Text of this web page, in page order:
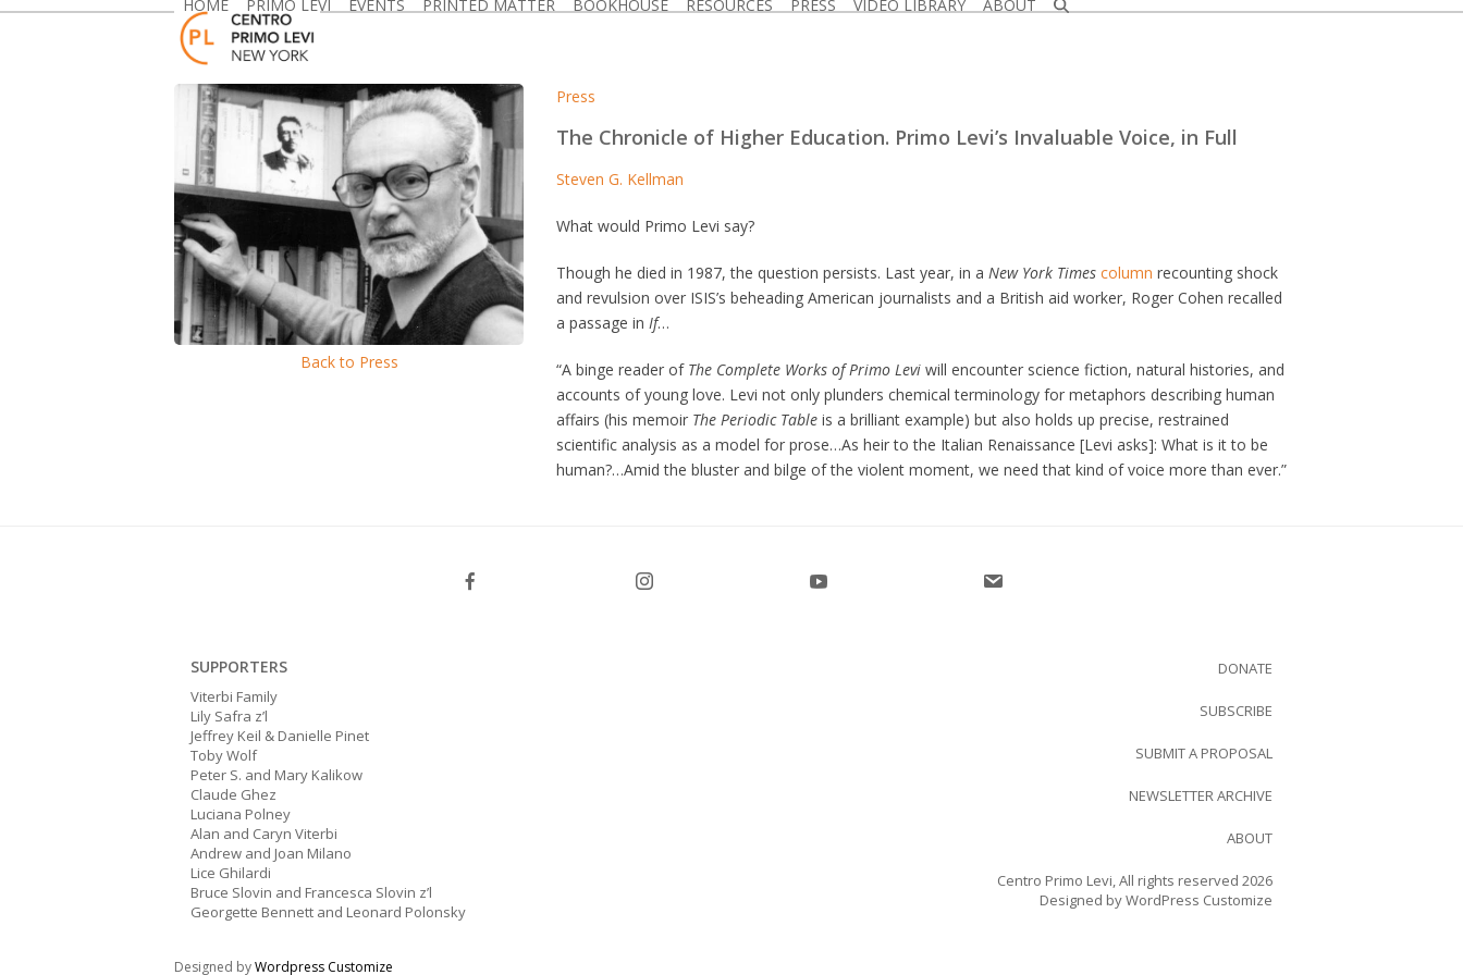
Skip
HOME PRIMO LEVI EVENTS PRINTED MATTER BOOKHOUSE RESOURCES PRESS VIDEO LIBRARY ABOUT
Back to Press
Press
The Chronicle of Higher Education. Primo Levi’s Invaluable Voice, in Full
Steven G. Kellman
What would Primo Levi say?
Though he died in 1987, the question persists. Last year, in aNew York Times column recounting shock
and revulsion over ISIS’s beheading American journalists and a British aid worker, Roger Cohen recalled
a passage inIf…
“A binge reader of The Complete Works of Primo Levi will encounter science fiction, natural histories, and
accounts of young love. Levi not only plunders chemical terminology for metaphors describing human
affairs (his memoir The Periodic Table is a brilliant example) but also holds up precise, restrained
scientific analysis as a model for prose…As heir to the Italian Renaissance [Levi asks]: What is it to be
human?…Amid the bluster and bilge of the violent moment, we need that kind of voice more than ever.”
SUPPORTERS
Viterbi Family
Lily Safra z’l
Jeffrey Keil & Danielle Pinet
Toby Wolf
Peter S. and Mary Kalikow
Claude Ghez
Luciana Polney
Alan and Caryn Viterbi
Andrew and Joan Milano
Lice Ghilardi
Bruce Slovin and Francesca Slovin z’l
Georgette Bennett and Leonard Polonsky
DONATE
SUBSCRIBE
SUBMIT A PROPOSAL
NEWSLETTER ARCHIVE
ABOUT
Centro Primo Levi, All rights reserved 2026
Designed byWordPress Customize
Designed byWordpress Customize